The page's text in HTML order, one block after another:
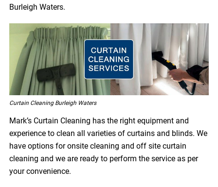
Burleigh Waters.
Curtain Cleaning Burleigh Waters
Mark’s Curtain Cleaning has the right equipment and
experience to clean all varieties of curtains and blinds. We
have options for onsite cleaning and off site curtain
cleaning and we are ready to perform the service as per
your convenience.